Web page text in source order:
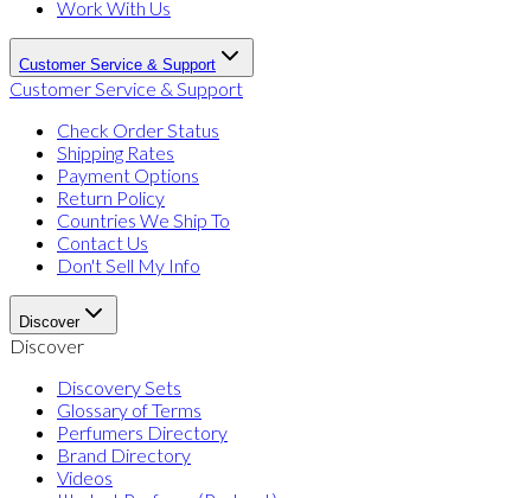
Work With Us
Customer Service & Support
Customer Service & Support
Check Order Status
Shipping Rates
Payment Options
Return Policy
Countries We Ship To
Contact Us
Don't Sell My Info
Discover
Discover
Discovery Sets
Glossary of Terms
Perfumers Directory
Brand Directory
Videos